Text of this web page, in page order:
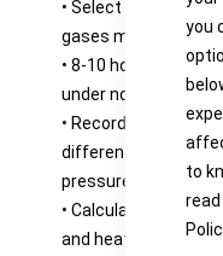
you
to
• Select from 1 to 7
gases measured
• 8-10 hours battery
under normal use
• Records static,
differential and
pressures
• Calculates gas flow
and heat value